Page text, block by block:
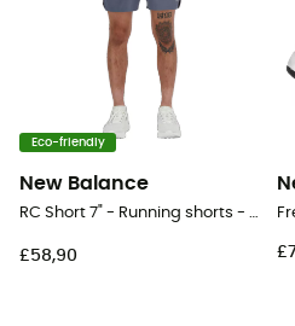
Eco-friendly
New Balance
RC Short 7" - Running shorts - Men's
£58,90